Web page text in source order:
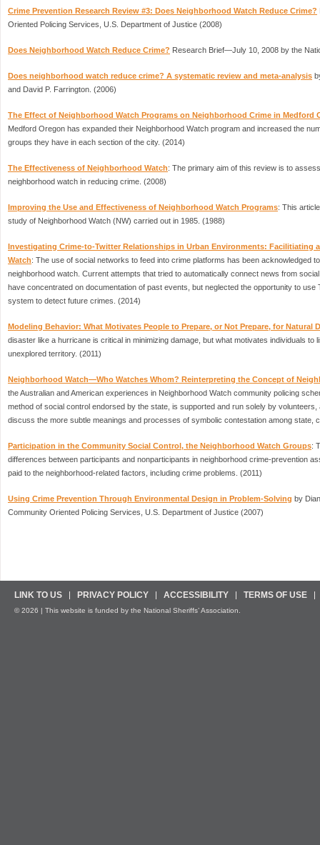
Crime Prevention Research Review #3: Does Neighborhood Watch Reduce Crime?
Oriented Policing Services, U.S. Department of Justice (2008)
Does Neighborhood Watch Reduce Crime? Research Brief—July 10, 2008 by the
Does neighborhood watch reduce crime? A systematic review and meta-analysis
and David P. Farrington. (2006)
The Effect of Neighborhood Watch Programs on Neighborhood Crime in Medford
Medford Oregon has expanded their Neighborhood Watch program and increased the
groups they have in each section of the city. (2014)
The Effectiveness of Neighborhood Watch: The primary aim of this review is to
neighborhood watch in reducing crime. (2008)
Improving the Use and Effectiveness of Neighborhood Watch Programs: This
study of Neighborhood Watch (NW) carried out in 1985. (1988)
Investigating Crime-to-Twitter Relationships in Urban Environments: Facilitiating
Watch: The use of social networks to feed into crime platforms has been acknowledged
neighborhood watch. Current attempts that tried to automatically connect news from
have concentrated on documentation of past events, but neglected the opportunity to use
system to detect future crimes. (2014)
Modeling Behavior: What Motivates People to Prepare, or Not Prepare, for Natural
disaster like a hurricane is critical in minimizing damage, but what motivates individuals to
unexplored territory. (2011)
Neighborhood Watch—Who Watches Whom? Reinterpreting the Concept of
the Australian and American experiences in Neighborhood Watch community policing
method of social control endorsed by the state, is supported and run solely by
discuss the more subtle meanings and processes of symbolic contestation among state,
Participation in the Community Social Control, the Neighborhood Watch Groups:
differences between participants and nonparticipants in neighborhood crime-prevention
paid to the neighborhood-related factors, including crime problems. (2011)
Using Crime Prevention Through Environmental Design in Problem-Solving by
Community Oriented Policing Services, U.S. Department of Justice (2007)
LINK TO US PRIVACY POLICY ACCESSIBILITY TERMS OF USE
© 2026 | This website is funded by the National Sheriffs’ Association.